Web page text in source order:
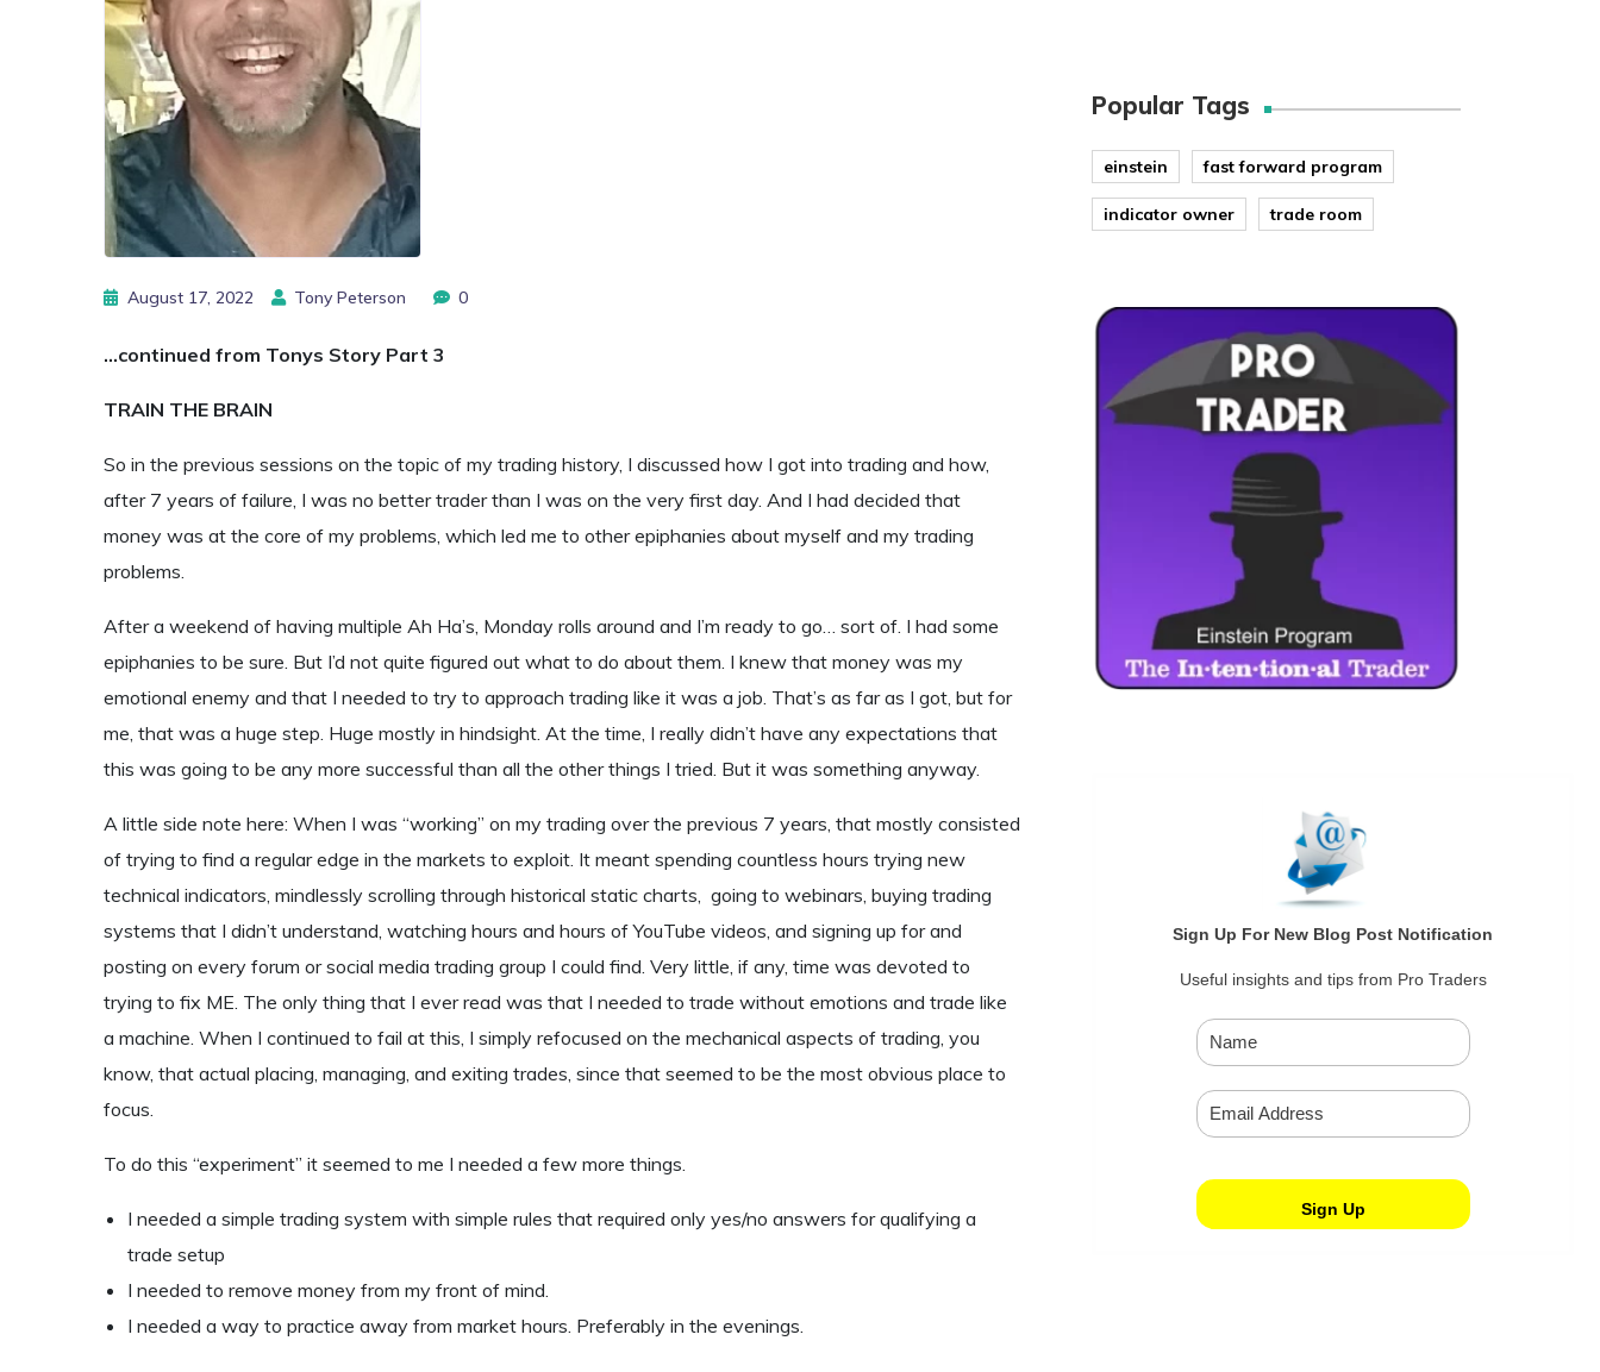
August 17, 2022 Tony Peterson 0
…continued from Tonys Story Part 3
TRAIN THE BRAIN
So in the previous sessions on the topic of my trading history, I discussed how I got into trading and how,
after 7 years of failure, I was no better trader than I was on the very first day. And I had decided that
money was at the core of my problems, which led me to other epiphanies about myself and my trading
problems.
After a weekend of having multiple Ah Ha’s, Monday rolls around and I’m ready to go… sort of. I had some
epiphanies to be sure. But I’d not quite figured out what to do about them. I knew that money was my
emotional enemy and that I needed to try to approach trading like it was a job. That’s as far as I got, but for
me, that was a huge step. Huge mostly in hindsight. At the time, I really didn’t have any expectations that
this was going to be any more successful than all the other things I tried. But it was something anyway.
A little side note here: When I was “working” on my trading over the previous 7 years, that mostly consisted
of trying to find a regular edge in the markets to exploit. It meant spending countless hours trying new
technical indicators, mindlessly scrolling through historical static charts, going to webinars, buying trading
systems that I didn’t understand, watching hours and hours of YouTube videos, and signing up for and
posting on every forum or social media trading group I could find. Very little, if any, time was devoted to
trying to fix ME. The only thing that I ever read was that I needed to trade without emotions and trade like
a machine. When I continued to fail at this, I simply refocused on the mechanical aspects of trading, you
know, that actual placing, managing, and exiting trades, since that seemed to be the most obvious place to
focus.
To do this “experiment” it seemed to me I needed a few more things.
I needed a simple trading system with simple rules that required only yes/no answers for qualifying a
trade setup
I needed to remove money from my front of mind.
I needed a way to practice away from market hours. Preferably in the evenings.
Popular Tags
einstein fast forward program
indicator owner trade room
Sign Up For New Blog Post Notification
Useful insights and tips from Pro Traders